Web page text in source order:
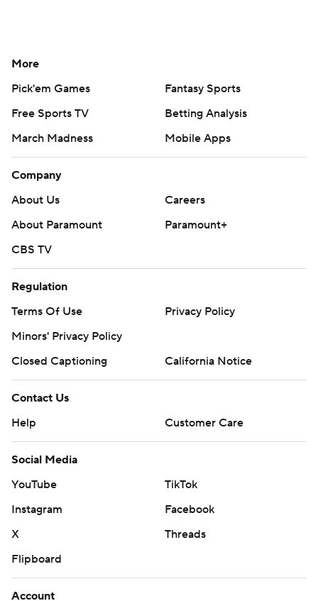
More
Pick'em Games
Fantasy Sports
Free Sports TV
Betting Analysis
March Madness
Mobile Apps
Company
About Us
Careers
About Paramount
Paramount+
CBS TV
Regulation
Terms Of Use
Privacy Policy
Minors' Privacy Policy
Closed Captioning
California Notice
Contact Us
Help
Customer Care
Social Media
YouTube
TikTok
Instagram
Facebook
X
Threads
Flipboard
Account